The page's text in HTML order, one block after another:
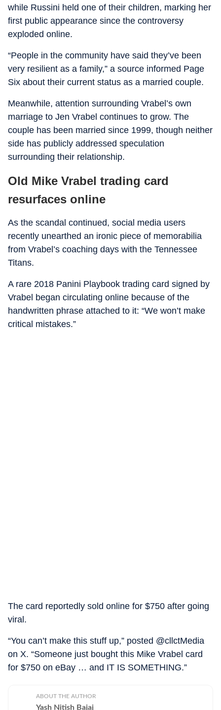
while Russini held one of their children, marking her
first public appearance since the controversy
exploded online.
“People in the community have said they’ve been
very resilient as a family,” a source informed Page
Six about their current status as a married couple.
Meanwhile, attention surrounding Vrabel’s own
marriage to Jen Vrabel continues to grow. The
couple has been married since 1999, though neither
side has publicly addressed speculation
surrounding their relationship.
Old Mike Vrabel trading card
resurfaces online
As the scandal continued, social media users
recently unearthed an ironic piece of memorabilia
from Vrabel’s coaching days with the Tennessee
Titans.
A rare 2018 Panini Playbook trading card signed by
Vrabel began circulating online because of the
handwritten phrase attached to it: “We won’t make
critical mistakes.”
The card reportedly sold online for $750 after going
viral.
“You can’t make this stuff up,” posted @cllctMedia
on X. “Someone just bought this Mike Vrabel card
for $750 on eBay … and IT IS SOMETHING.”
ABOUT THE AUTHOR
Yash Nitish Bajaj